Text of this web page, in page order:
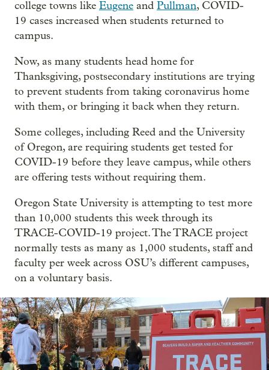
college towns like Eugene and Pullman, COVID-
19 cases increased when students returned to
campus.
Now, as many students head home for
Thanksgiving, postsecondary institutions are trying
to prevent students from taking coronavirus home
with them, or bringing it back when they return.
Some colleges, including Reed and the University
of Oregon, are requiring students get tested for
COVID-19 before they leave campus, while others
are offering tests without requiring them.
Oregon State University is attempting to test more
than 10,000 students this week through its
TRACE-COVID-19 project. The TRACE project
normally tests as many as 1,000 students, staff and
faculty per week across OSU’s different campuses,
on a voluntary basis.